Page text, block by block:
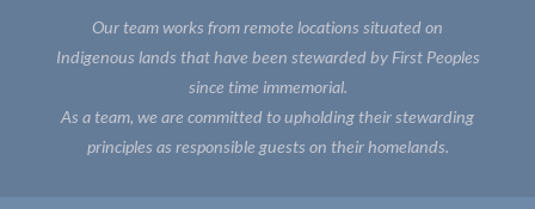
Our team works from remote locations situated on
Indigenous lands that have been stewarded by First Peoples
since time immemorial.
As a team, we are committed to upholding their stewarding
principles as responsible guests on their homelands.